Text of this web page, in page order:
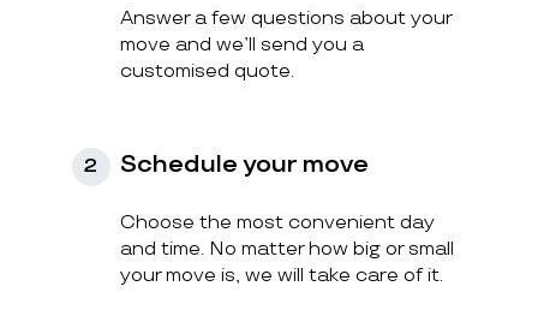
Answer a few questions about your
move and we’ll send you a
customised quote.
2 Schedule your move
Choose the most convenient day
and time. No matter how big or small
your move is, we will take care of it.